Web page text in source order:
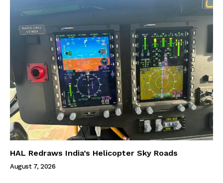
HAL Redraws India’s Helicopter Sky Roads
August 7, 2026